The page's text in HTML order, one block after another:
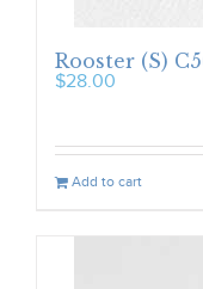
Rooster (S)
$28.00
Add to cart